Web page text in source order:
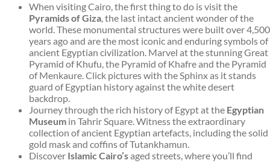
When visiting Cairo, the first thing to do is visit the
Pyramids of Giza, the last intact ancient wonder of the
world. These monumental structures were built over 4,500
years ago and are the most iconic and enduring symbols of
ancient Egyptian civilization. Marvel at the stunning Great
Pyramid of Khufu, the Pyramid of Khafre and the Pyramid
of Menkaure. Click pictures with the Sphinx as it stands
guard of Egyptian history against the white desert
backdrop.
Journey through the rich history of Egypt at the Egyptian
Museum in Tahrir Square. Witness the extraordinary
collection of ancient Egyptian artefacts, including the solid
gold mask and coffins of Tutankhamun.
Discover Islamic Cairo’saged streets, where you’ll find